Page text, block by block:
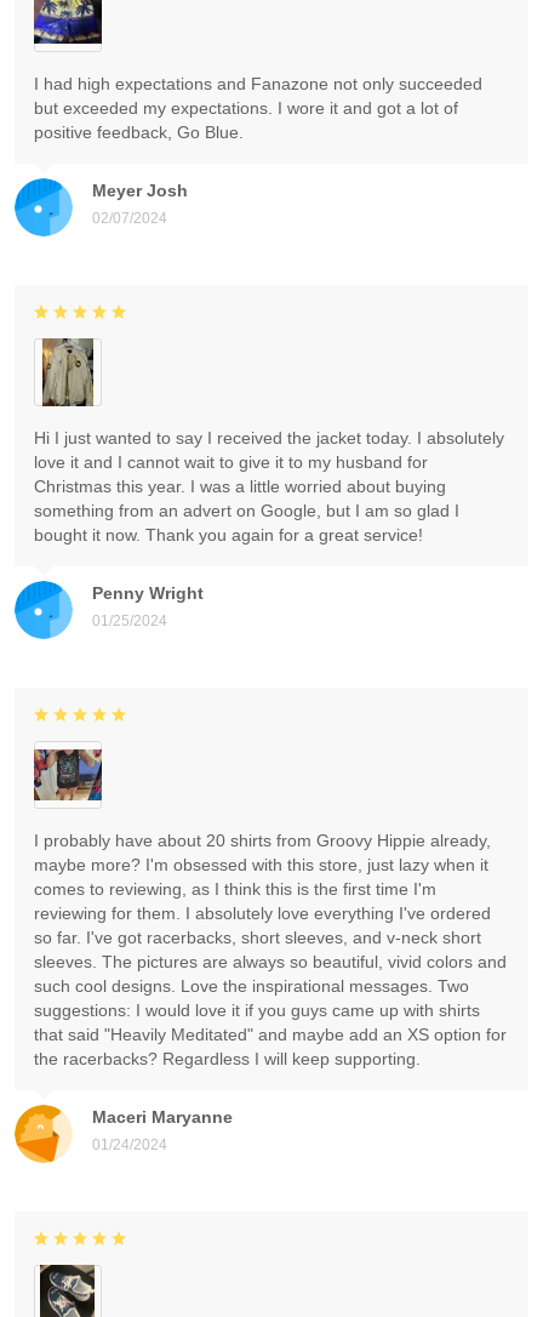
Meyer Josh
02/07/2024
I had high expectations and Fanazone not only succeeded
but exceeded my expectations. I wore it and got a lot of
positive feedback, Go Blue.
Penny Wright
01/25/2024
Hi I just wanted to say I received the jacket today. I absolutely
love it and I cannot wait to give it to my husband for
Christmas this year. I was a little worried about buying
something from an advert on Google, but I am so glad I
bought it now. Thank you again for a great service!
Maceri Maryanne
01/24/2024
I probably have about 20 shirts from Groovy Hippie already,
maybe more? I'm obsessed with this store, just lazy when it
comes to reviewing, as I think this is the first time I'm
reviewing for them. I absolutely love everything I've ordered
so far. I've got racerbacks, short sleeves, and v-neck short
sleeves. The pictures are always so beautiful, vivid colors and
such cool designs. Love the inspirational messages. Two
suggestions: I would love it if you guys came up with shirts
that said "Heavily Meditated" and maybe add an XS option for
the racerbacks? Regardless I will keep supporting.